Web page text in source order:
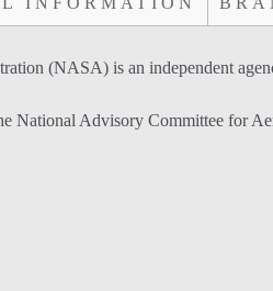
(NASA) is an independent
National Advisory Committee for